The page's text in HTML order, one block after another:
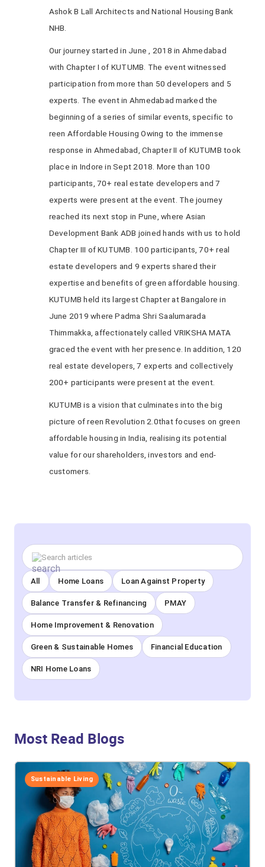
Ashok B Lall Architects and National Housing Bank
NHB.
Our journey started in June , 2018 in Ahmedabad
with Chapter I of KUTUMB. The event witnessed
participation from more than 50 developers and 5
experts. The event in Ahmedabad marked the
beginning of a series of similar events, specific to
reen Affordable Housing Owing to the immense
response in Ahmedabad, Chapter II of KUTUMB took
place in Indore in Sept 2018. More than 100
participants, 70+ real estate developers and 7
experts were present at the event. The journey
reached its next stop in Pune, where Asian
Development Bank ADB joined hands with us to hold
Chapter III of KUTUMB. 100 participants, 70+ real
estate developers and 9 experts shared their
expertise and benefits of green affordable housing.
KUTUMB held its largest Chapter at Bangalore in
June 2019 where Padma Shri Saalumarada
Thimmakka, affectionately called VRIKSHA MATA
graced the event with her presence. In addition, 120
real estate developers, 7 experts and collectively
200+ participants were present at the event.
KUTUMB is a vision that culminates into the big
picture of reen Revolution 2.0that focuses on green
affordable housing in India, realising its potential
value for our shareholders, investors and end-
customers.
All Home Loans Loan Against Property
Balance Transfer & Refinancing PMAY
Home Improvement & Renovation
Green & Sustainable Homes Financial Education
NRI Home Loans
Most Read Blogs
Sustainable Living